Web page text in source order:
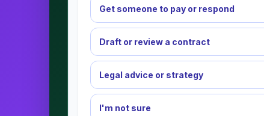
Get someone to pay or respond
Draft or review a contract
Legal advice or strategy
I'm not sure